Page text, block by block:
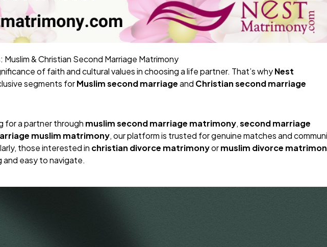
& Christian Second Marriage Matrimony
of faith and cultural values in choosing a life partner. That’s whyNest
segments forMuslim second marriageand Christian second marriage
for a partner through muslim second marriage matrimony,second marriage
muslim matrimony, our platform is trusted for genuine matches and
those interested in christian divorce matrimonyormuslim divorce
and easy to navigate.